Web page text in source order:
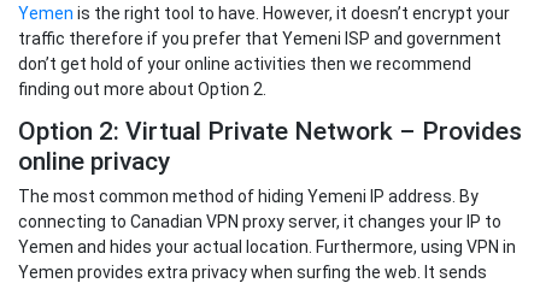
Yemen is the right tool to have. However, it doesn’t encrypt your
traffic therefore if you prefer that Yemeni ISP and government
don’t get hold of your online activities then we recommend
finding out more about Option 2.
Option 2: Virtual Private Network – Provides
online privacy
The most common method of hiding Yemeni IP address. By
connecting to Canadian VPN proxy server, it changes your IP to
Yemen and hides your actual location. Furthermore, using VPN in
Yemen provides extra privacy when surfing the web. It sends